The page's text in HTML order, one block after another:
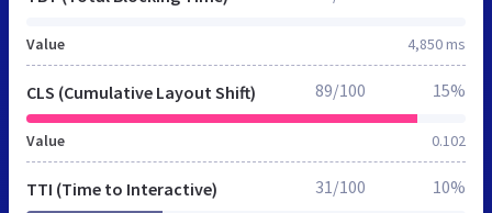
Value 4,850 ms
CLS (Cumulative Layout Shift)
Value 0.102
89/100 15%
TTI (Time to Interactive) 31/100 10%